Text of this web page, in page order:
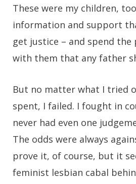
These were my children,
information and support
get justice – and spend the
with them that any father
But no matter what I tried
spent, I failed. I fought in
never had even one
The odds were always
prove it, of course, but it
feminist lesbian cabal